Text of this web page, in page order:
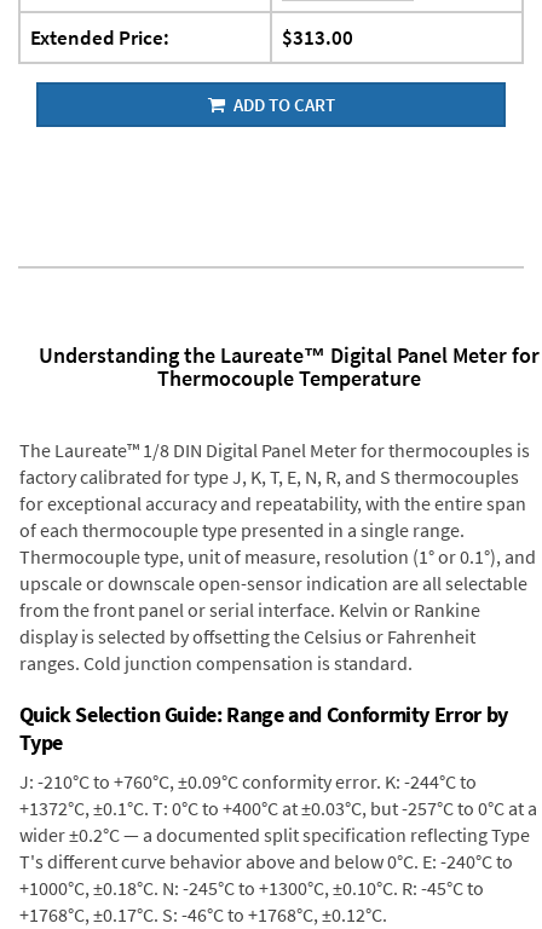
Extended Price: $313.00
ADD TO CART
Understanding the Laureate™ Digital Panel Meter for
Thermocouple Temperature
The Laureate™ 1/8 DIN Digital Panel Meter for thermocouples is
factory calibrated for type J, K, T, E, N, R, and S thermocouples
for exceptional accuracy and repeatability, with the entire span
of each thermocouple type presented in a single range.
Thermocouple type, unit of measure, resolution (1° or 0.1°), and
upscale or downscale open-sensor indication are all selectable
from the front panel or serial interface. Kelvin or Rankine
display is selected by offsetting the Celsius or Fahrenheit
ranges. Cold junction compensation is standard.
Quick Selection Guide: Range and Conformity Error by
Type
J: -210°C to +760°C, ±0.09°C conformity error. K: -244°C to
+1372°C, ±0.1°C. T: 0°C to +400°C at ±0.03°C, but -257°C to 0°C at a
wider ±0.2°C — a documented split specification reflecting Type
T's different curve behavior above and below 0°C. E: -240°C to
+1000°C, ±0.18°C. N: -245°C to +1300°C, ±0.10°C. R: -45°C to
+1768°C, ±0.17°C. S: -46°C to +1768°C, ±0.12°C.